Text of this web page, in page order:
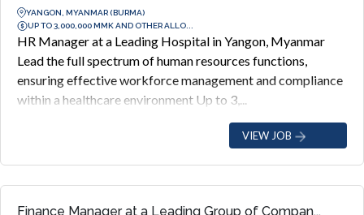
YANGON, MYANMAR (BURMA)
UP TO 3,000,000 MMK AND OTHER ALLO...
HR Manager at a Leading Hospital in Yangon, Myanmar
Lead the full spectrum of human resources functions,
ensuring effective workforce management and compliance
within a healthcare environment Up to 3,...
VIEW JOB
Finance Manager at a Leading Group of Compan...